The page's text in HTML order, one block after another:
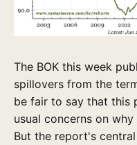
The BOK this week
spillovers from the
be fair to say that this
usual concerns on
But the report's